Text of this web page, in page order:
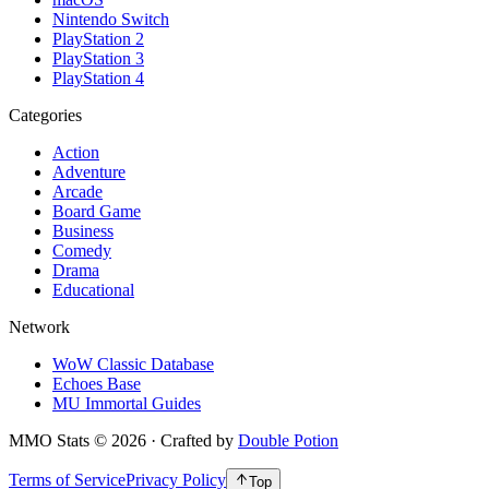
Nintendo Switch
PlayStation 2
PlayStation 3
PlayStation 4
Categories
Action
Adventure
Arcade
Board Game
Business
Comedy
Drama
Educational
Network
WoW Classic Database
Echoes Base
MU Immortal Guides
MMO Stats © 2026 · Crafted by Double Potion
Terms of ServicePrivacy Policy Top